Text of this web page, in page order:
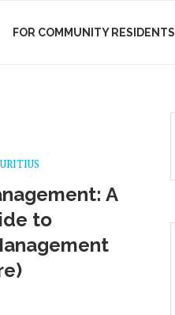
FOR COMMUNITY RESIDENTS
A
to